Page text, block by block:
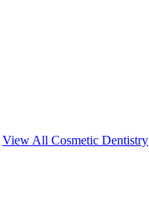
View All Cosmetic Dentistry